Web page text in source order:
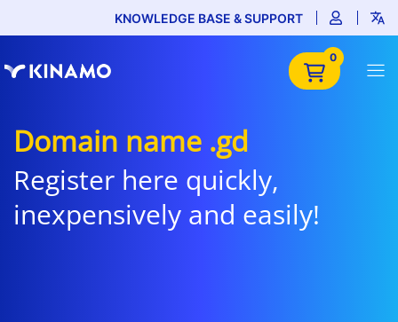
KNOWLEDGE BASE & SUPPORT
0
Domain name .gd
Register here quickly,
inexpensively and easily!